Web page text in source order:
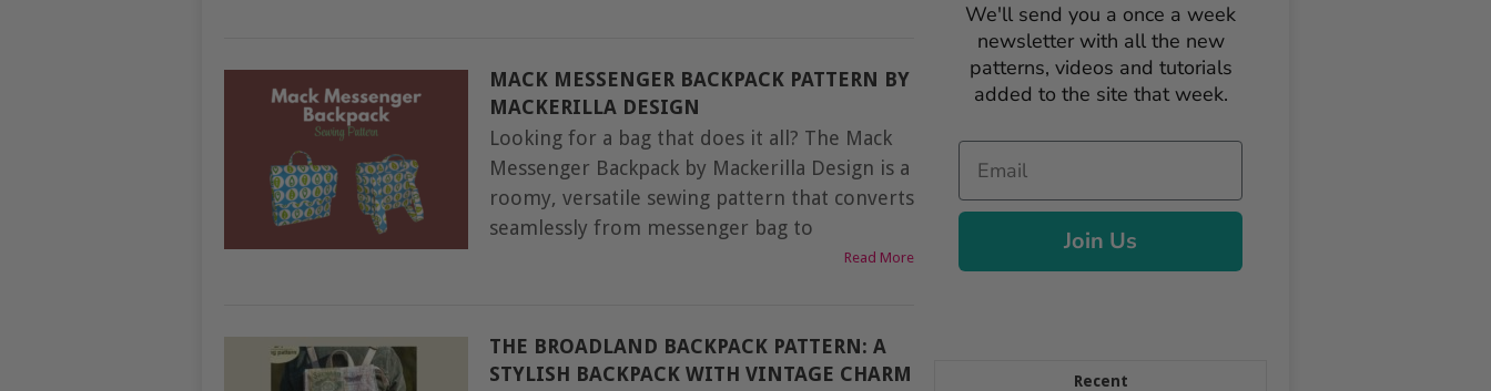
MACK MESSENGER BACKPACK PATTERN BY
MACKERILLA DESIGN
Looking for a bag that does it all? The Mack
Messenger Backpack by Mackerilla Design is a
roomy, versatile sewing pattern that converts
seamlessly from messenger bag to
Read More
THE BROADLAND BACKPACK PATTERN: A
STYLISH BACKPACK WITH VINTAGE CHARM
We'll send you a once a week
newsletter with all the new
patterns, videos and tutorials
added to the site that week.
Email
Join Us
Recent